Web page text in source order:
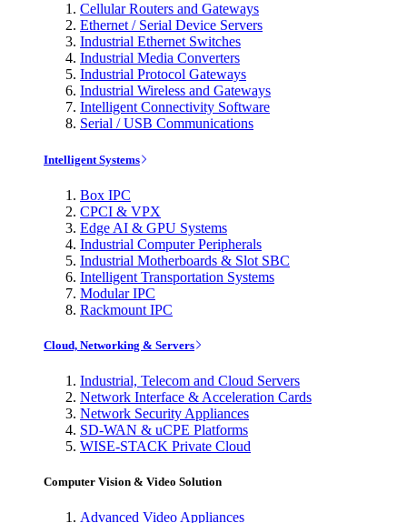
Cellular Routers and Gateways
Ethernet / Serial Device Servers
Industrial Ethernet Switches
Industrial Media Converters
Industrial Protocol Gateways
Industrial Wireless and Gateways
Intelligent Connectivity Software
Serial / USB Communications
Intelligent Systems
Box IPC
CPCI & VPX
Edge AI & GPU Systems
Industrial Computer Peripherals
Industrial Motherboards & Slot SBC
Intelligent Transportation Systems
Modular IPC
Rackmount IPC
Cloud, Networking & Servers
Industrial, Telecom and Cloud Servers
Network Interface & Acceleration Cards
Network Security Appliances
SD-WAN & uCPE Platforms
WISE-STACK Private Cloud
Computer Vision & Video Solution
Advanced Video Appliances